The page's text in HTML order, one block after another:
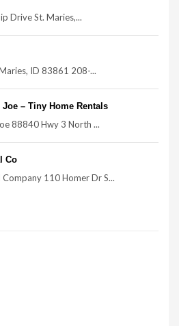
Drive St. Maries,...
ID 83861 208-...
– Tiny Home Rentals
88840 Hwy 3 North ...
Co
110 Homer Dr S...